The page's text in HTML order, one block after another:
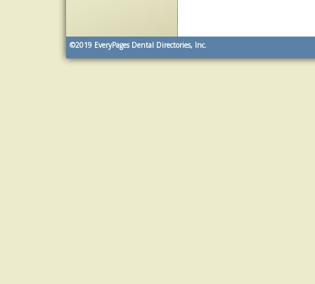
©2019 EveryPages Dental Directories, Inc.